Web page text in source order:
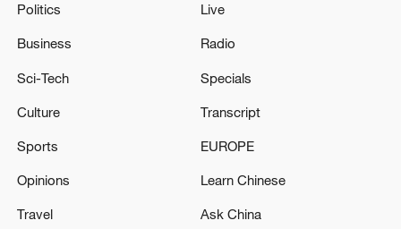
Takaichi administration's move toward
Politics
Business
Sci-Tech
Culture
Sports
Opinions
Travel
Live
Radio
Specials
Transcript
EUROPE
Learn Chinese
Ask China